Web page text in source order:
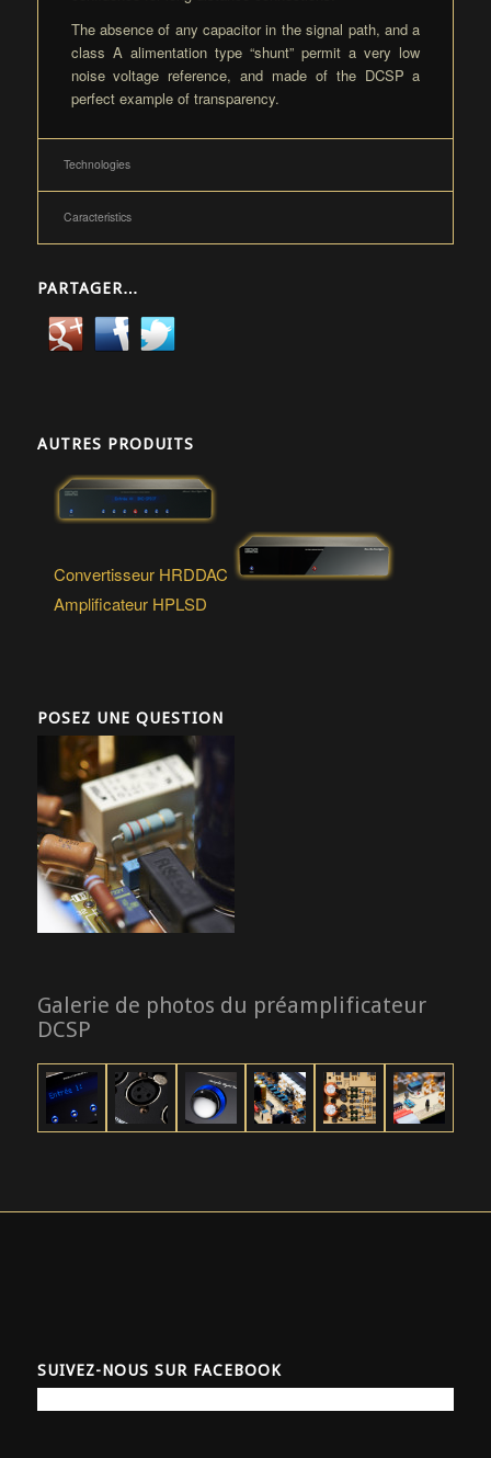
The absence of any capacitor in the signal path, and a
class A alimentation type “shunt” permit a very low
noise voltage reference, and made of the DCSP a
perfect example of transparency.
Technologies
Caracteristics
PARTAGER…
AUTRES PRODUITS
Convertisseur HRDDAC
Amplificateur HPLSD
POSEZ UNE QUESTION
Galerie de photos du préamplificateur
DCSP
SUIVEZ-NOUS SUR FACEBOOK